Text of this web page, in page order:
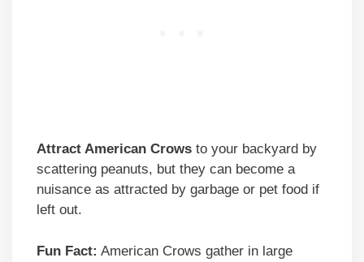
Attract American Crows to your backyard by
scattering peanuts, but they can become a
nuisance as attracted by garbage or pet food if
left out.
Fun Fact: American Crows gather in large